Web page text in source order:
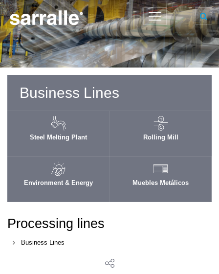
Business Lines
Steel Melting Plant Rolling Mill
Environment & Energy Muebles Metálicos
Processing lines
Business Lines